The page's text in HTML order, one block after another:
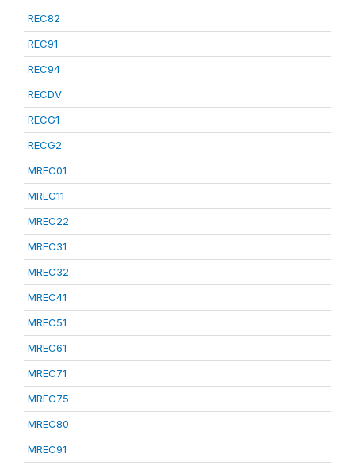
REC82
REC91
REC94
RECDV
RECG1
RECG2
MREC01
MREC11
MREC22
MREC31
MREC32
MREC41
MREC51
MREC61
MREC71
MREC75
MREC80
MREC91